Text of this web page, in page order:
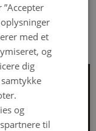
med et
og
dig
og
til